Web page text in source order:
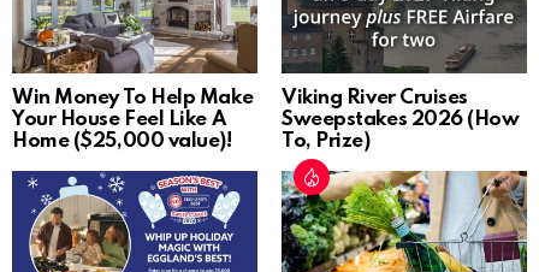
Win Money To Help Make
Your House Feel Like A
Home ($25,000 value)!
Viking River Cruises
Sweepstakes 2026 (How
To, Prize)